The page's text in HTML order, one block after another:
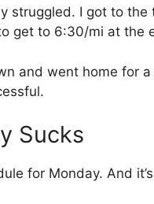
struggled. I got to
get to 6:30/mi at the
and went home for
Sucks
for Monday. And